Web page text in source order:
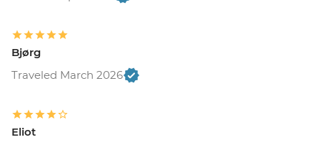
Bjørg
Traveled March 2026
Eliot